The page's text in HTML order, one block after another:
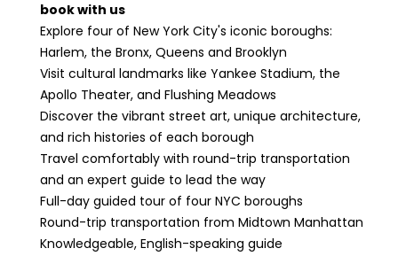
book with us
Explore four of New York City's iconic boroughs:
Harlem, the Bronx, Queens and Brooklyn
Visit cultural landmarks like Yankee Stadium, the
Apollo Theater, and Flushing Meadows
Discover the vibrant street art, unique architecture,
and rich histories of each borough
Travel comfortably with round-trip transportation
and an expert guide to lead the way
Full-day guided tour of four NYC boroughs
Round-trip transportation from Midtown Manhattan
Knowledgeable, English-speaking guide